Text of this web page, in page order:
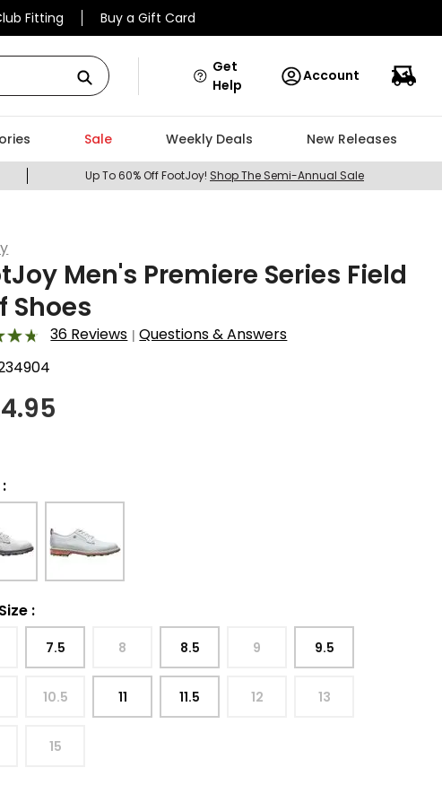
Fitting Buy a Gift Card
Get
Help
Account
Sale Weekly Deals New Releases
Up To 60% Off FootJoy! Shop The Semi-Annual Sale
Men's Premiere Series Field
Shoes
36 Reviews |Questions & Answers
:
:
7.5 8 8.5 9 9.5
10.5 11 11.5 12 13
15